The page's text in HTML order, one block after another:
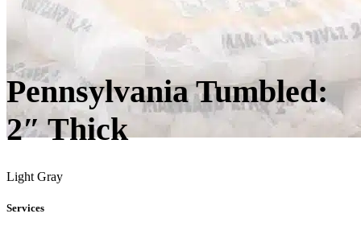
Pennsylvania Tumbled:
2″ Thick
Light Gray
Services